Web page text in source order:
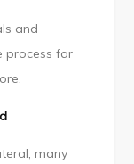
and
process far
many